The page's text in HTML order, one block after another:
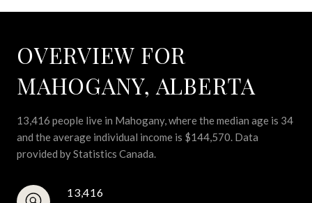
OVERVIEW FOR
MAHOGANY, ALBERTA
13,416 people live in Mahogany, where the median age is 34
and the average individual income is $144,570. Data
provided by Statistics Canada.
13,416